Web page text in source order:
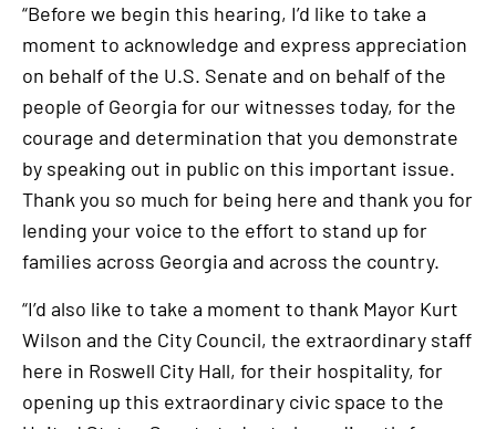
“Before we begin this hearing, I’d like to take a
moment to acknowledge and express appreciation
on behalf of the U.S. Senate and on behalf of the
people of Georgia for our witnesses today, for the
courage and determination that you demonstrate
by speaking out in public on this important issue.
Thank you so much for being here and thank you for
lending your voice to the effort to stand up for
families across Georgia and across the country.
“I’d also like to take a moment to thank Mayor Kurt
Wilson and the City Council, the extraordinary staff
here in Roswell City Hall, for their hospitality, for
opening up this extraordinary civic space to the